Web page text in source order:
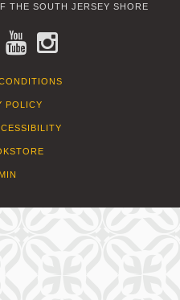
THE SOUTH JERSEY SHORE
TWITTERYOUTUBE
POLICY